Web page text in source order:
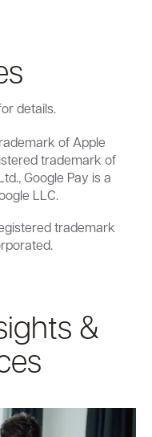
details.
of Apple
trademark of
Google Pay is a
LLC.
trademark
&